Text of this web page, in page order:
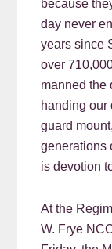
because
day never
years since
over
manned the
handing our
guard
generations
is devotion
At the
W. Frye